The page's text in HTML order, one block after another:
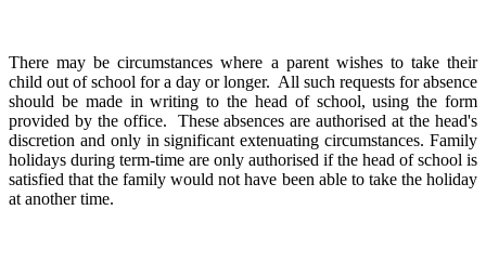
There may be circumstances where a parent wishes to take their
child out of school for a day or longer. All such requests for absence
should be made in writing to the head of school, using the form
provided by the office. These absences are authorised at the head's
discretion and only in significant extenuating circumstances. Family
holidays during term-time are only authorised if the head of school is
satisfied that the family would not have been able to take the holiday
at another time.